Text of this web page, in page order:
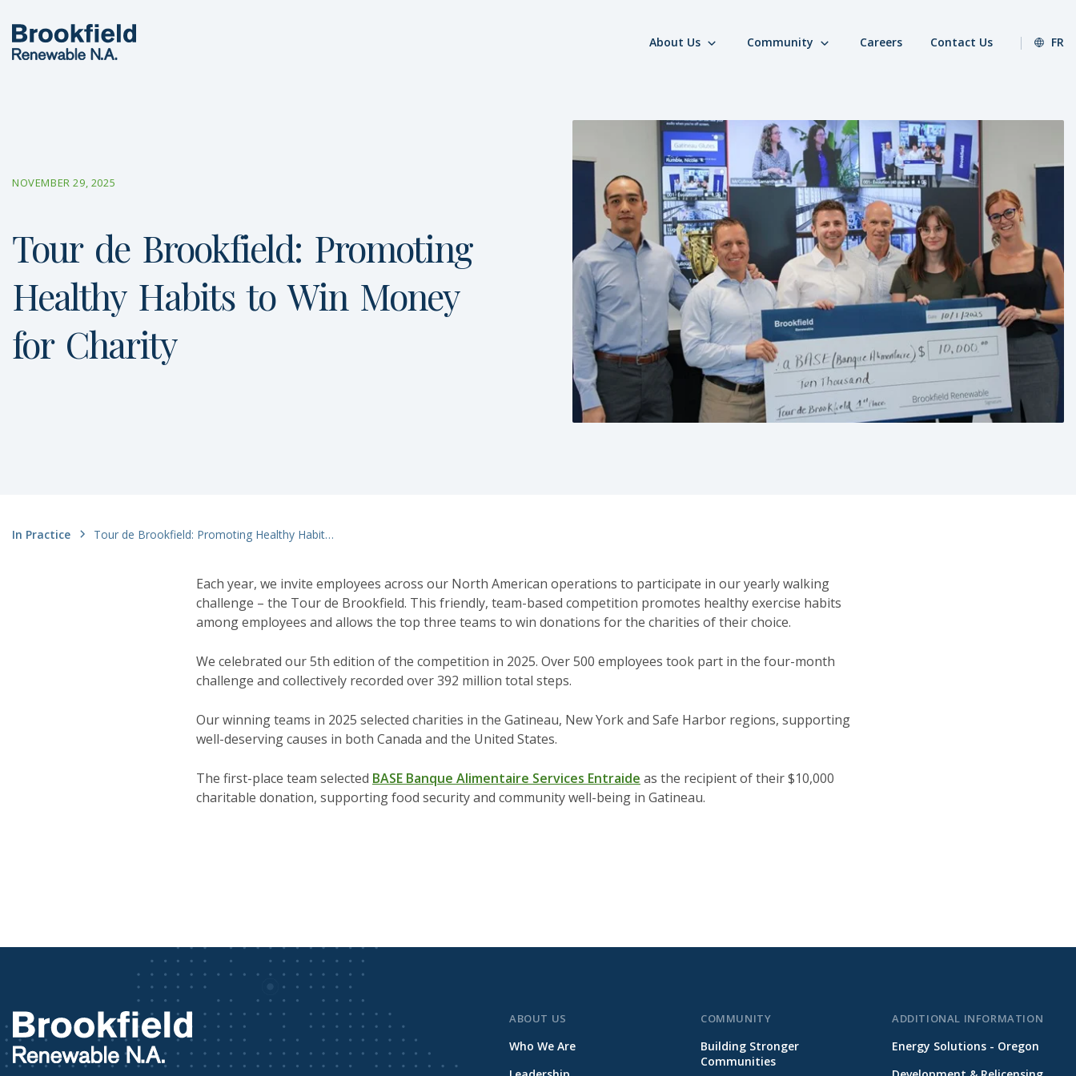
About Us Community Careers Contact Us FR
NOVEMBER 29, 2025
Tour de Brookfield: Promoting
Healthy Habits to Win Money
for Charity
In Practice Tour de Brookfield: Promoting Healthy Habits to Win Money for Charity
Each year, we invite employees across our North American operations to participate in our yearly walking
challenge – the Tour de Brookfield. This friendly, team-based competition promotes healthy exercise habits
among employees and allows the top three teams to win donations for the charities of their choice.
We celebrated our 5th edition of the competition in 2025. Over 500 employees took part in the four-month
challenge and collectively recorded over 392 million total steps.
Our winning teams in 2025 selected charities in the Gatineau, New York and Safe Harbor regions, supporting
well-deserving causes in both Canada and the United States.
The first-place team selected BASE Banque Alimentaire Services Entraide as the recipient of their $10,000
charitable donation, supporting food security and community well-being in Gatineau.
ABOUT US
Who We Are
COMMUNITY
Building Stronger
Communities
ADDITIONAL INFORMATION
Energy Solutions - Oregon